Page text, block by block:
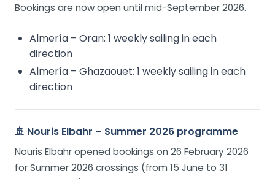
Bookings are now open until mid-September 2026.
Almería – Oran: 1 weekly sailing in each
direction
Almería – Ghazaouet: 1 weekly sailing in each
direction
🚢 Nouris Elbahr – Summer 2026 programme
Nouris Elbahr opened bookings on 26 February 2026
for Summer 2026 crossings (from 15 June to 31